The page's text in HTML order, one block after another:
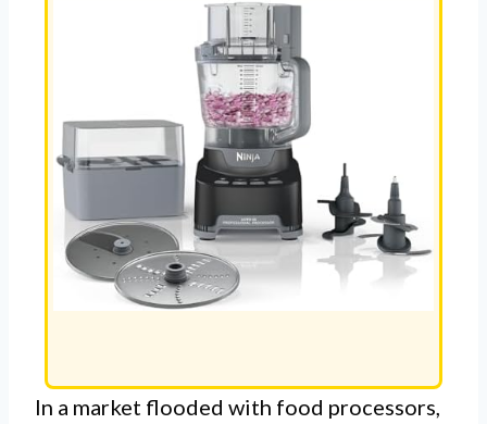
In a market flooded with food processors,